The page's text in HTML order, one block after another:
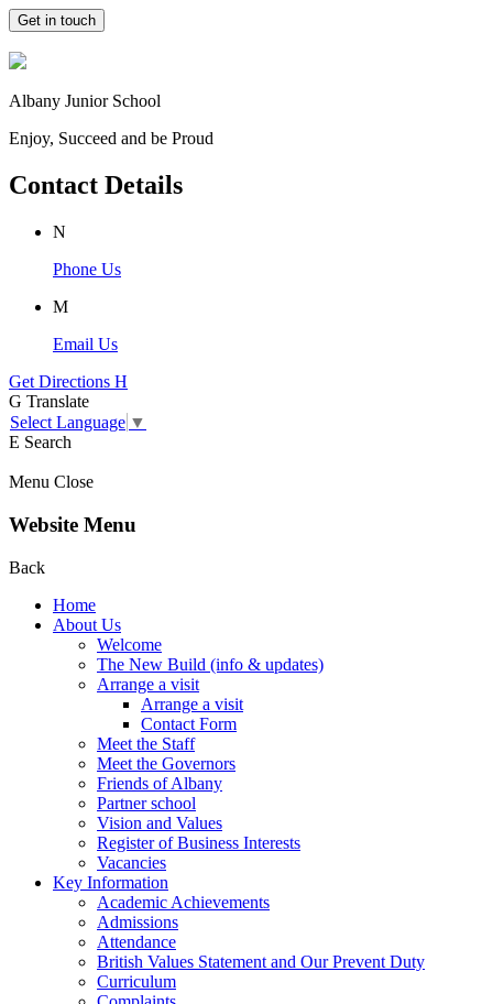
Get in touch
Albany Junior School
Enjoy, Succeed and be Proud
Contact Details
N
Phone Us
M
Email Us
Get Directions H
G Translate
Select Language ▼
E Search
Menu Close
Website Menu
Back
Home
About Us
Welcome
The New Build (info & updates)
Arrange a visit
Arrange a visit
Contact Form
Meet the Staff
Meet the Governors
Friends of Albany
Partner school
Vision and Values
Register of Business Interests
Vacancies
Key Information
Academic Achievements
Admissions
Attendance
British Values Statement and Our Prevent Duty
Curriculum